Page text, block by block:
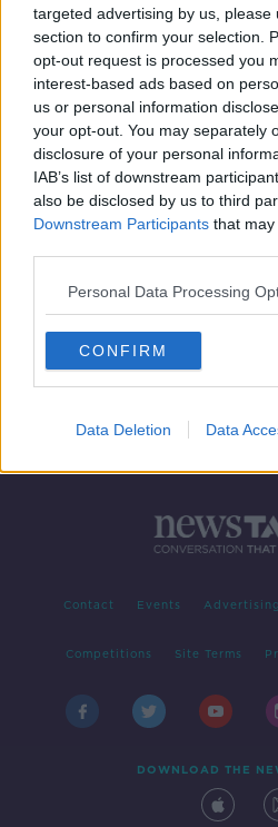
targeted advertising by us, please
section to confirm your selection.
opt-out request is processed you
interest-based ads based on
us or personal information
your opt-out. You may separately
disclosure of your personal
IAB’s list of downstream
also be disclosed by us to third
Downstream Participants that
Personal Data Processing
CONFIRM
Data Deletion Data
...
Contact Events Advertising
Competitions Site Terms
DOWNLOAD THE